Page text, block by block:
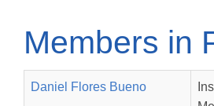
Members in
Daniel Flores Bueno